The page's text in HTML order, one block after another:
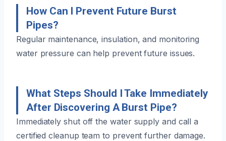
How Can I Prevent Future Burst
Pipes?
Regular maintenance, insulation, and monitoring
water pressure can help prevent future issues.
What Steps Should I Take Immediately
After Discovering A Burst Pipe?
Immediately shut off the water supply and call a
certified cleanup team to prevent further damage.